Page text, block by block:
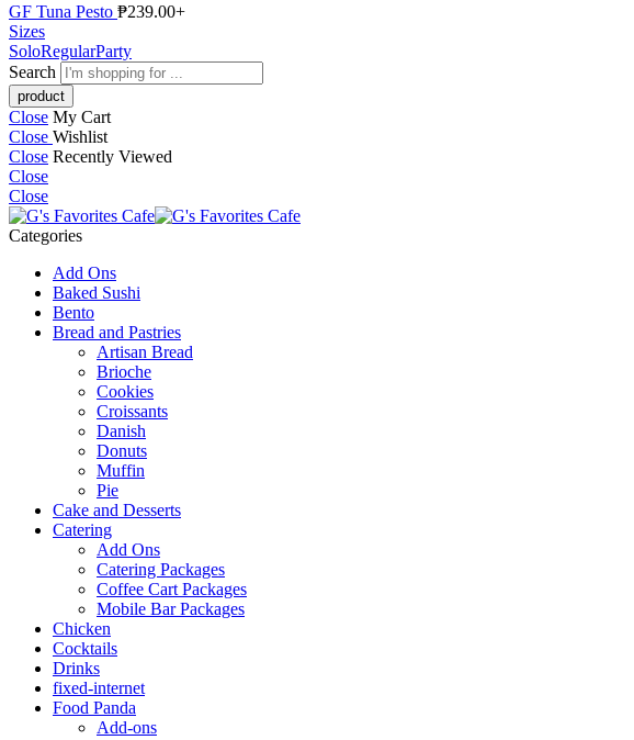
GF Tuna Pesto ₱239.00+
Sizes
SoloRegularParty
Search
Close My Cart
Close Wishlist
Close Recently Viewed
Close
Close
Categories
Add Ons
Baked Sushi
Bento
Bread and Pastries
Artisan Bread
Brioche
Cookies
Croissants
Danish
Donuts
Muffin
Pie
Cake and Desserts
Catering
Add Ons
Catering Packages
Coffee Cart Packages
Mobile Bar Packages
Chicken
Cocktails
Drinks
fixed-internet
Food Panda
Add-ons